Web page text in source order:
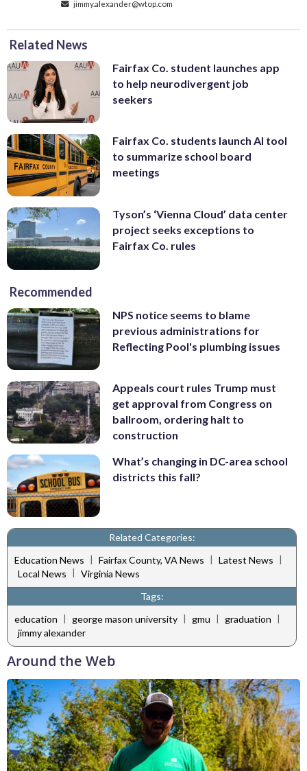
jimmy.alexander@wtop.com
Related News
Fairfax Co. student launches app
to help neurodivergent job
seekers
Fairfax Co. students launch AI tool
to summarize school board
meetings
Tyson’s ‘Vienna Cloud’ data center
project seeks exceptions to
Fairfax Co. rules
Recommended
NPS notice seems to blame
previous administrations for
Reflecting Pool's plumbing issues
Appeals court rules Trump must
get approval from Congress on
ballroom, ordering halt to
construction
What’s changing in DC-area school
districts this fall?
Related Categories:
Education News | Fairfax County, VA News | Latest News |
Local News | Virginia News
Tags:
education | george mason university | gmu | graduation |
jimmy alexander
Around the Web